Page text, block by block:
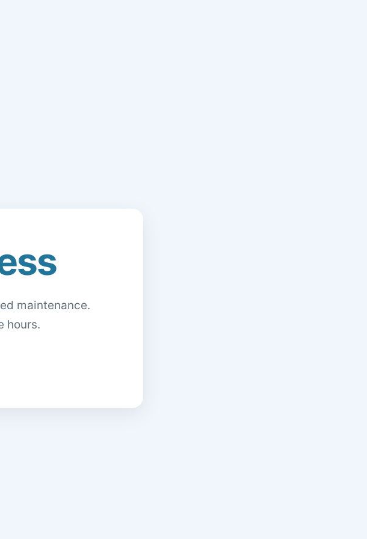
maintenance.
hours.